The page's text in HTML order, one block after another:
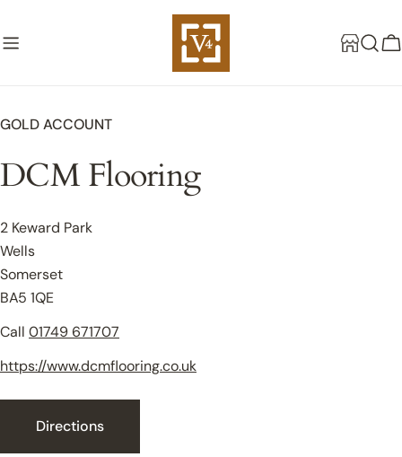
to
GOLD ACCOUNT
DCM Flooring
2 Keward Park
Wells
Somerset
BA5 1QE
Call 01749 671707
https://www.dcmflooring.co.uk
Directions